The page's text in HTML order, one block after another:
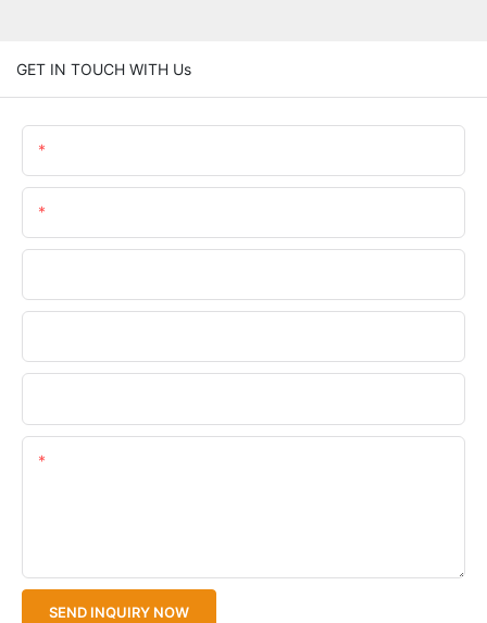
GET IN TOUCH WITH Us
SEND INQUIRY NOW